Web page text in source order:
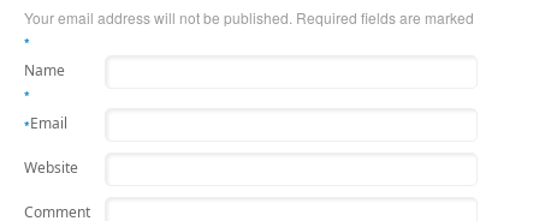
Your email address will not be published. Required fields are marked
*
Name
*
Email
*
Website
Comment